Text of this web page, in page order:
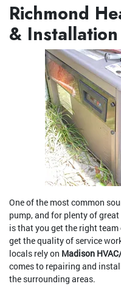
Richmond
& Installation
One of the most common
pump, and for plenty of
is that you get the right
get the quality of service
locals rely on Madison
comes to repairing and
the surrounding areas.